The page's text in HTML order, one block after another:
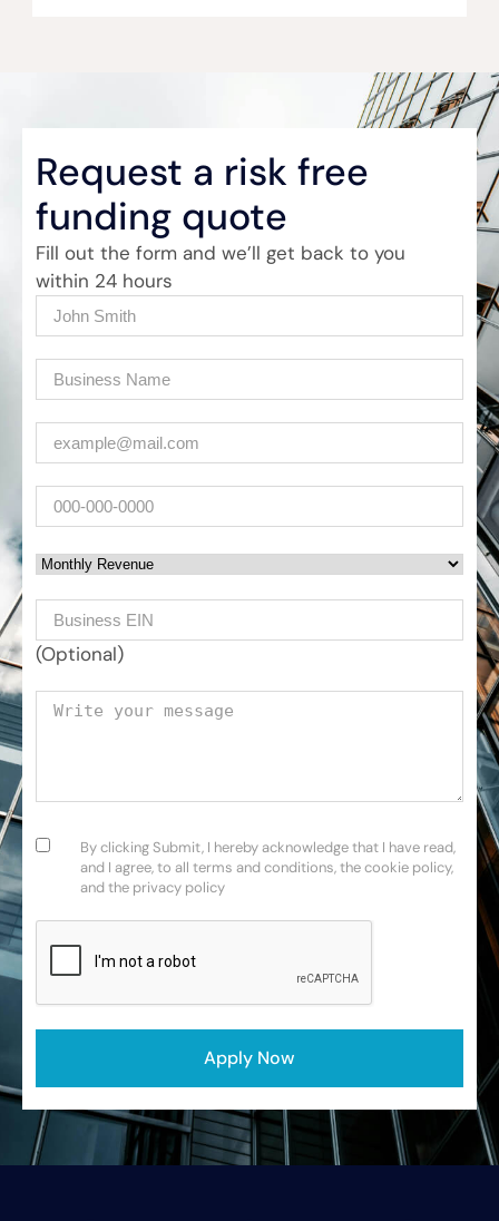
Request a risk free
funding quote
Fill out the form and we’ll get back to you
within 24 hours
Name
(Required)
Company (Required)
(Required)
Phone
Monthly Revenue
Business EIN Number
(Optional)
Your message
Consent(Required)
By clicking Submit, I hereby acknowledge that I have read,
and I agree, to all terms and conditions, the cookie policy,
and the privacy policy